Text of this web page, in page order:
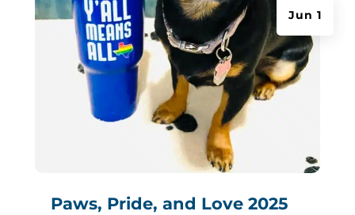
Paws, Pride, and Love 2025
Jun 1